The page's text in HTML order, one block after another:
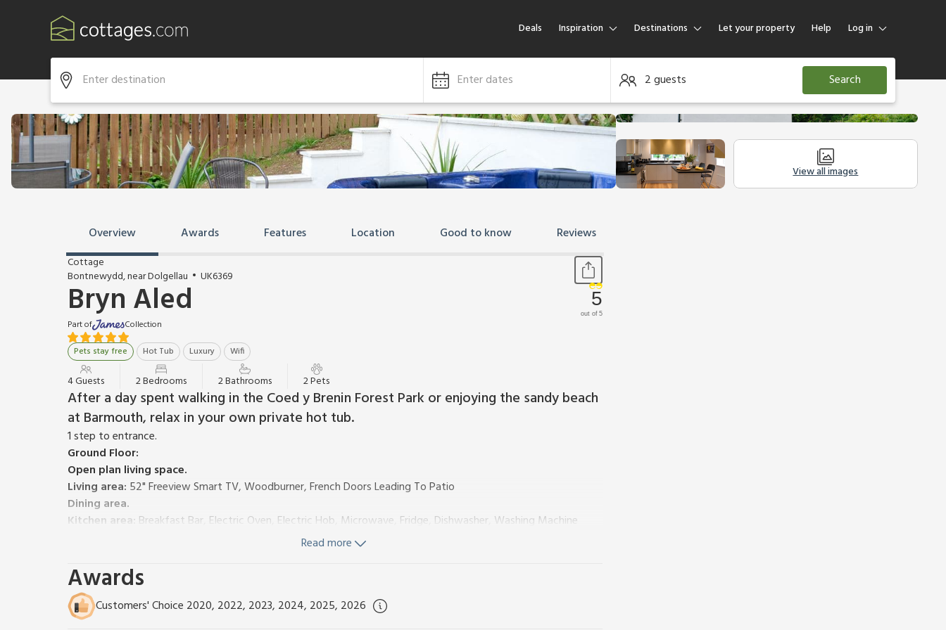
Deals Inspiration Destinations Let your property Help Log in
Log in
Guest
Enter dates 2 guests Search
View all images
Overview Awards Features Location Good to know Reviews
Cottage
Bontnewydd, near Dolgellau
UK6369
Bryn Aled
Part of
Collection
Pets stay free
Hot Tub Luxury Wifi
5
out of 5
4 Guests 2 Bedrooms 2 Bathrooms 2 Pets
After a day spent walking in the Coed y Brenin Forest Park or enjoying the sandy beach
at Barmouth, relax in your own private hot tub.
1 step to entrance.
Ground Floor:
Open plan living space.
Living area: 52" Freeview Smart TV, Woodburner, French Doors Leading To Patio
Dining area.
Kitchen area: Breakfast Bar, Electric Oven, Electric Hob, Microwave, Fridge, Dishwasher, Washing Machine
Bedroom 2:2 x Single (3ft) Beds
Bathroom:Bath With Shower Over, Heated Towel Rail, Toilet
Oil central heating, electricity, bed linen, towels and Wi-Fi included. Initial logs for wood burner included. Travel
cot, highchair and stairgate available on request.
Read more
Awards
Customers' Choice 2020, 2022, 2023, 2024, 2025, 2026